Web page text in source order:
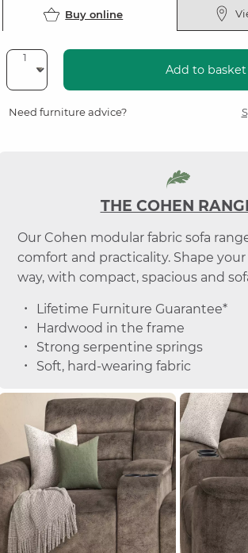
Buy online
Add to basket
Need furniture advice?
THE COHEN
Our Cohen modular fabric sofa
comfort and practicality. Shape
way, with compact, spacious and
Lifetime Furniture Guarantee*
Hardwood in the frame
Strong serpentine springs
Soft, hard-wearing fabric